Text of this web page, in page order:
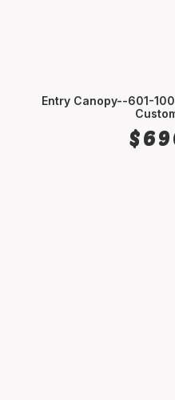
ADD
Entry Canopy--601-
$